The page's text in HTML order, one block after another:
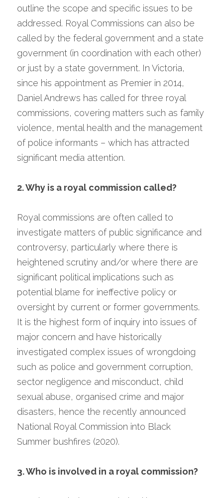
outline the scope and specific issues to be
addressed. Royal Commissions can also be
called by the federal government and a state
government (in coordination with each other)
or just by a state government. In Victoria,
since his appointment as Premier in 2014,
Daniel Andrews has called for three royal
commissions, covering matters such as family
violence, mental health and the management
of police informants – which has attracted
significant media attention.
2. Why is a royal commission called?
Royal commissions are often called to
investigate matters of public significance and
controversy, particularly where there is
heightened scrutiny and/or where there are
significant political implications such as
potential blame for ineffective policy or
oversight by current or former governments.
It is the highest form of inquiry into issues of
major concern and have historically
investigated complex issues of wrongdoing
such as police and government corruption,
sector negligence and misconduct, child
sexual abuse, organised crime and major
disasters, hence the recently announced
National Royal Commission into Black
Summer bushfires (2020).
3. Who is involved in a royal commission?